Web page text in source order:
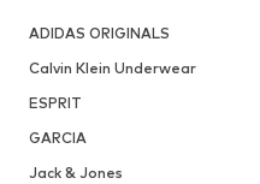
ADIDAS ORIGINALS
Calvin Klein Underwear
ESPRIT
GARCIA
Jack & Jones